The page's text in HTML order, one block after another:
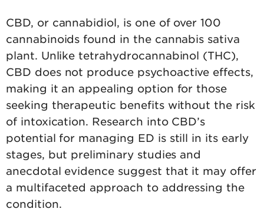
CBD, or cannabidiol, is one of over 100
cannabinoids found in the cannabis sativa
plant. Unlike tetrahydrocannabinol (THC),
CBD does not produce psychoactive effects,
making it an appealing option for those
seeking therapeutic benefits without the risk
of intoxication. Research into CBD’s
potential for managing ED is still in its early
stages, but preliminary studies and
anecdotal evidence suggest that it may offer
a multifaceted approach to addressing the
condition.